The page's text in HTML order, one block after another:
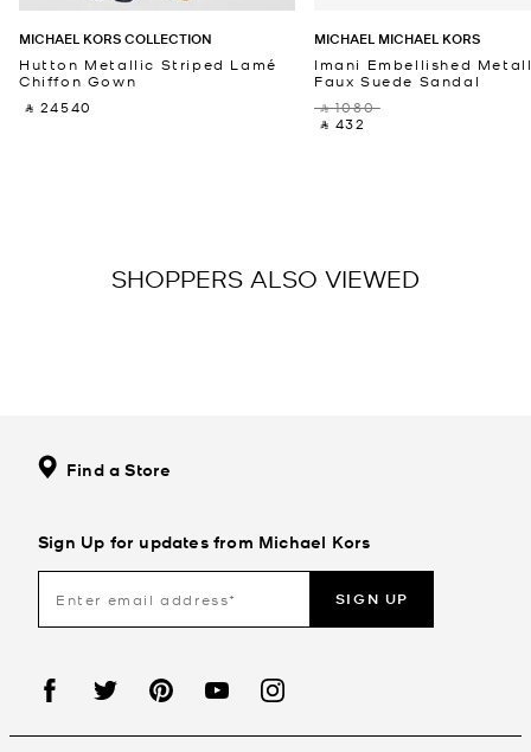
MICHAEL KORS COLLECTION
Hutton Metallic Striped Lamé
Chiffon Gown
‎ ⃁ 24540 ‎
MICHAEL MICHAEL KORS
Imani Embellished
Faux Suede Sandal
‎ ⃁ 1080 ‎
‎ ⃁ 432 ‎
SHOPPERS ALSO VIEWED
Find a Store
Sign Up for updates from Michael Kors
SIGN UP